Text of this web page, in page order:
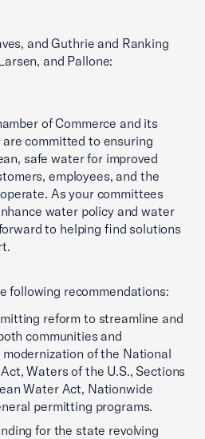
and Guthrie and Ranking
and Pallone:
of Commerce and its
committed to ensuring
safe water for improved
employees, and the
As your committees
water policy and water
to helping find solutions
following recommendations:
reform to streamline and
communities and
of the National
Waters of the U.S., Sections
Water Act, Nationwide
permitting programs.
for the state revolving